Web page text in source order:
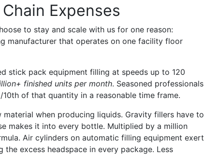
Expenses
to stay and scale with us for one reason:
manufacturer that operates on one facility floor
stick pack equipment filling at speeds up to 120
finished units per month. Seasoned professionals
of that quantity in a reasonable time frame.
when producing liquids. Gravity fillers have to
makes it into every bottle. Multiplied by a million
Air cylinders on automatic filling equipment exert
excess headspace in every package. Less